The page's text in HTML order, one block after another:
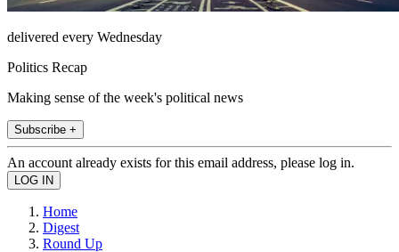
delivered every Wednesday
Politics Recap
Making sense of the week's political news
Subscribe +
An account already exists for this email address, please log in.
Home
Digest
Round Up